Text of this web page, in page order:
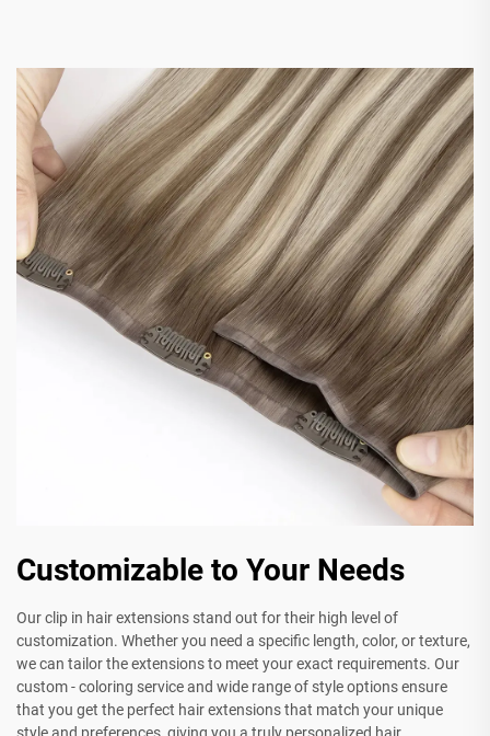
Customizable to Your Needs
Our clip in hair extensions stand out for their high level of
customization. Whether you need a specific length, color, or texture,
we can tailor the extensions to meet your exact requirements. Our
custom - coloring service and wide range of style options ensure
that you get the perfect hair extensions that match your unique